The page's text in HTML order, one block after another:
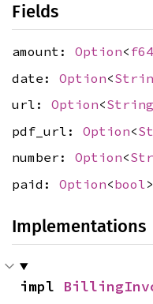
Fields
amount: Option< f64
date: Option<
url: Option<String
pdf_url: Option<
number: Option<
paid: Option<bool >
Implementations
impl